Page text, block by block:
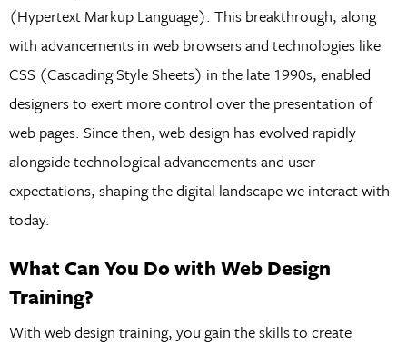
(Hypertext Markup Language). This breakthrough, along
with advancements in web browsers and technologies like
CSS (Cascading Style Sheets) in the late 1990s, enabled
designers to exert more control over the presentation of
web pages. Since then, web design has evolved rapidly
alongside technological advancements and user
expectations, shaping the digital landscape we interact with
today.
What Can You Do with Web Design
Training?
With web design training, you gain the skills to create